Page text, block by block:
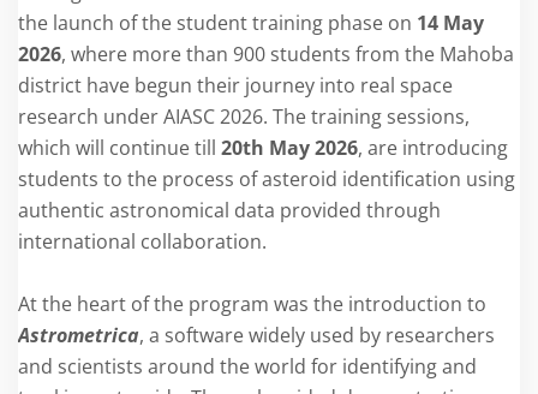
the launch of the student training phase on 14 May
2026, where more than 900 students from the Mahoba
district have begun their journey into real space
research under AIASC 2026. The training sessions,
which will continue till 20th May 2026, are introducing
students to the process of asteroid identification using
authentic astronomical data provided through
international collaboration.
At the heart of the program was the introduction to
Astrometrica, a software widely used by researchers
and scientists around the world for identifying and